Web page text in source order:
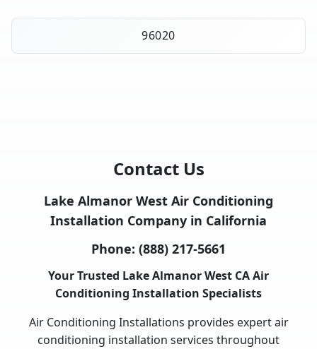
96020
Contact Us
Lake Almanor West Air Conditioning
Installation Company in California
Phone: (888) 217-5661
Your Trusted Lake Almanor West CA Air
Conditioning Installation Specialists
Air Conditioning Installations provides expert air
conditioning installation services throughout